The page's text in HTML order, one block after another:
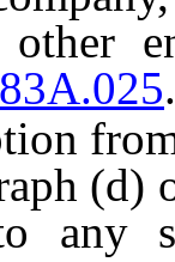
other
.
from
(d)
any